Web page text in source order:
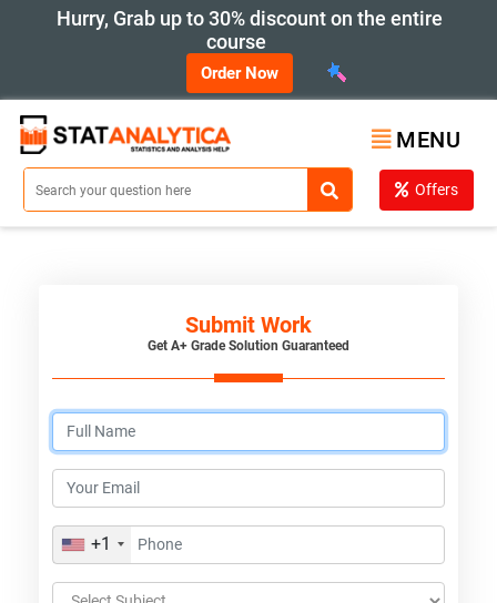
Hurry, Grab up to 30% discount on the entire
course
Order Now
MENU
Offers
Submit Work
Get A+ Grade Solution Guaranteed
+1